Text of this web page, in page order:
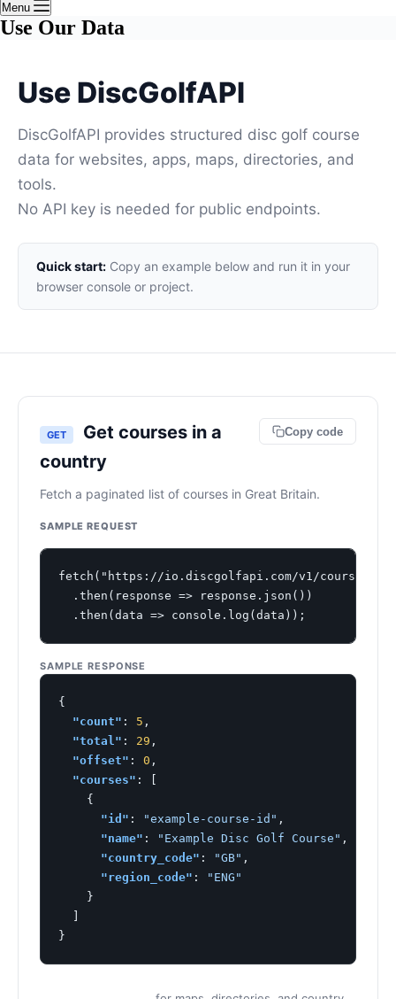
Menu
Use Our Data
Use DiscGolfAPI
DiscGolfAPI provides structured disc golf course
data for websites, apps, maps, directories, and
tools.
No API key is needed for public endpoints.
Quick start: Copy an example below and run it in your
browser console or project.
GET
Get courses in a
country
Copy code
Fetch a paginated list of courses in Great Britain.
SAMPLE REQUEST
fetch("https://io.discgolfapi.com/v1/
  .then(response => response.json())
  .then(data => console.log(data));
SAMPLE RESPONSE
{
"count" : 5 ,
"total" : 29 ,
"offset" : 0 ,
"courses" : [
    {
"id" : "example-course-id" ,
"name" : "Example Disc Golf Course" ,
"country_code" : "GB" ,
"region_code" :
"ENG"
    }
}